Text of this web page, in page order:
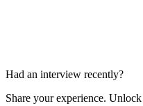
Had an interview recently?
Share your experience.